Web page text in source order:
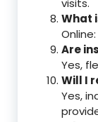
visits.
What
Are
Yes,
Will I
Yes,